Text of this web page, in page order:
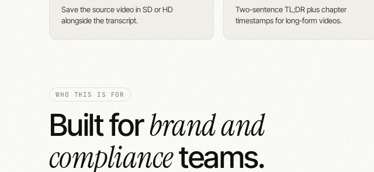
Save the source video in SD or HD
alongside the transcript.
Two-sentence TL;DR plus chapter
timestamps for long-form videos.
WHO THIS IS FOR
Built forbrand and
complianceteams.